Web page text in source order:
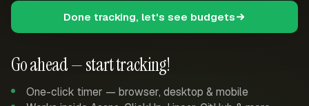
Go ahead — start tracking!
One-click timer — browser, desktop & mobile
Done tracking, let's see budgets